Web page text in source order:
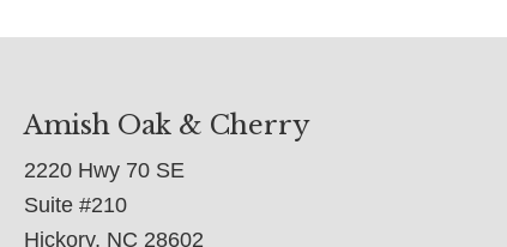
Amish Oak & Cherry
2220 Hwy 70 SE
Suite #210
Hickory, NC 28602